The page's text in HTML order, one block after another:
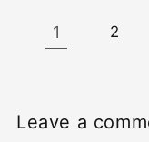
1 2
Leave a